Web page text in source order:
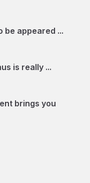
be appeared ...
is really ...
brings you